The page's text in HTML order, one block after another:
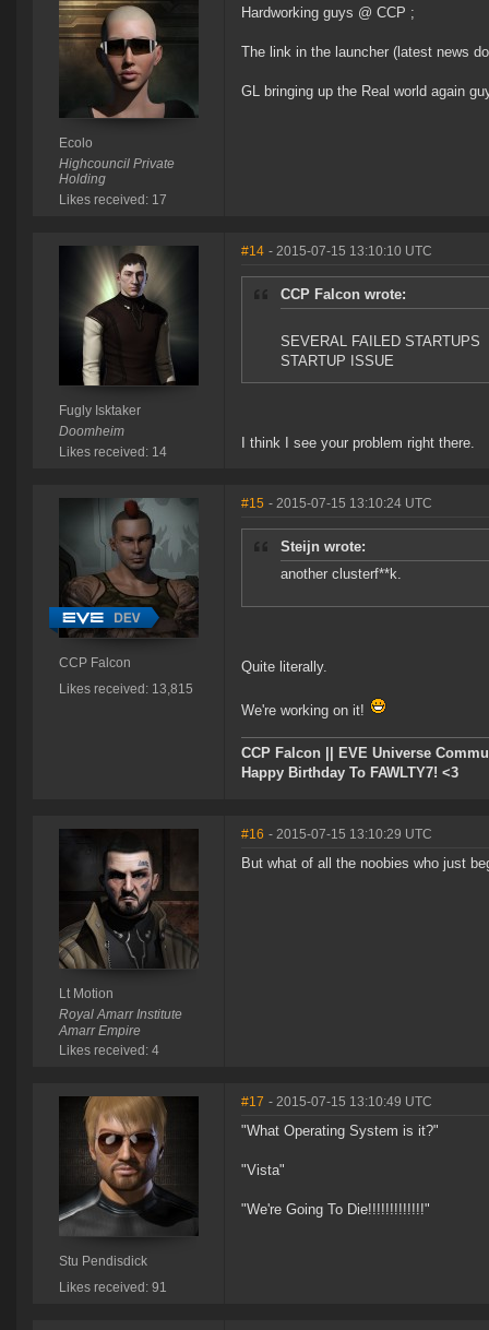
Ecolo
Highcouncil Private
Holding
Likes received: 17
Hardworking guys @ CCP ;
The link in the launcher (latest news
GL bringing up the Real world again
Fugly Isktaker
Doomheim
Likes received: 14
#14 - 2015-07-15 13:10:10 UTC
CCP Falcon wrote:
SEVERAL FAILED STARTUPS
STARTUP ISSUE
I think I see your problem right there.
CCP Falcon
Likes received: 13,815
#15 - 2015-07-15 13:10:24 UTC
Steijn wrote:
another clusterf**k.
Quite literally.
We're working on it!
CCP Falcon || EVE Universe
Happy Birthday To FAWLTY7! <3
Lt Motion
Royal Amarr Institute
Amarr Empire
Likes received: 4
#16 - 2015-07-15 13:10:29 UTC
But what of all the noobies who just
Stu Pendisdick
Likes received: 91
#17 - 2015-07-15 13:10:49 UTC
"What Operating System is it?"
"Vista"
"We're Going To Die!!!!!!!!!!!!!"